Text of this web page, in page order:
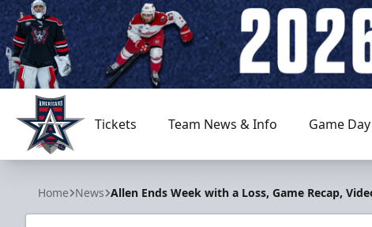
Allen Americans
Tickets Team News & Info Game
Home News Allen Ends Week with a Loss, Game Recap,